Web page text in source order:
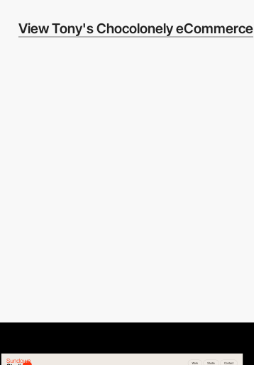
View Tony's Chocolonely eCommerce